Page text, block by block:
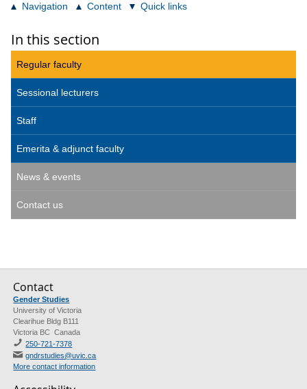
Navigation Content Quick links
In this section
Regular faculty
Sessional lecturers
Staff
Emerita & adjunct faculty
News & events
Contact us
Contact
Gender Studies
University of Victoria
Clearihue Bldg B111
Victoria BC Canada
250-721-7378
gndrstudies@uvic.ca
More contact information